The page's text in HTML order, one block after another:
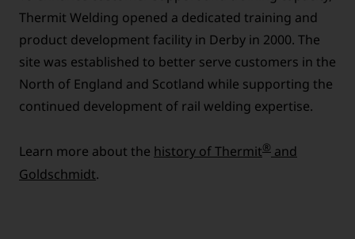
Thermit Welding opened a dedicated training and
product development facility in Derby in 2000. The
site was established to better serve customers in the
North of England and Scotland while supporting the
continued development of rail welding expertise.
Learn more about the history of Thermit® and
Goldschmidt.